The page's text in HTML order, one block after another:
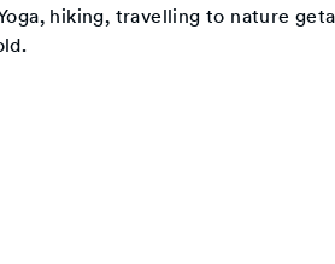
hiking, travelling to nature